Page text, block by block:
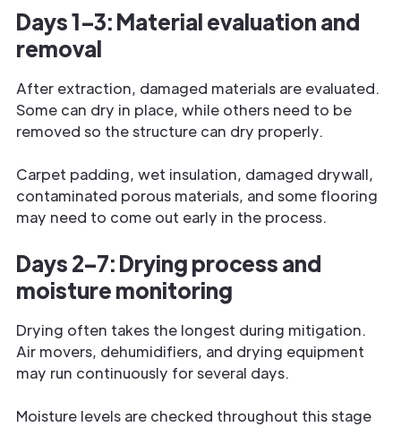
Days 1–3: Material evaluation and
removal
After extraction, damaged materials are evaluated.
Some can dry in place, while others need to be
removed so the structure can dry properly.
Carpet padding, wet insulation, damaged drywall,
contaminated porous materials, and some flooring
may need to come out early in the process.
Days 2–7: Drying process and
moisture monitoring
Drying often takes the longest during mitigation.
Air movers, dehumidifiers, and drying equipment
may run continuously for several days.
Moisture levels are checked throughout this stage